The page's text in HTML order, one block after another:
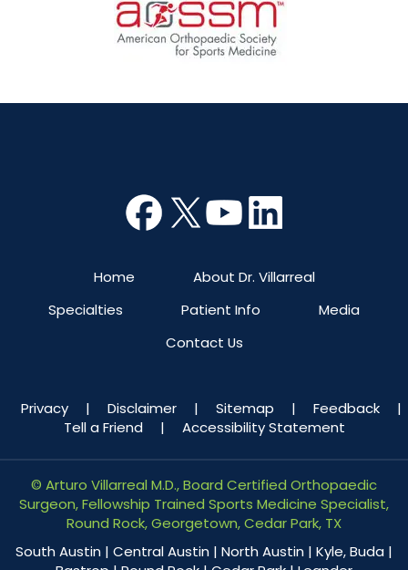
Home
About Dr. Villarreal
Specialties
Patient Info
Media
Contact Us
Privacy | Disclaimer | Sitemap | Feedback
|
Tell a Friend
| Accessibility Statement
© Arturo Villarreal M.D., Board Certified Orthopaedic
Surgeon, Fellowship Trained Sports Medicine Specialist,
Round Rock, Georgetown, Cedar Park, TX
South Austin | Central Austin | North Austin | Kyle, Buda |